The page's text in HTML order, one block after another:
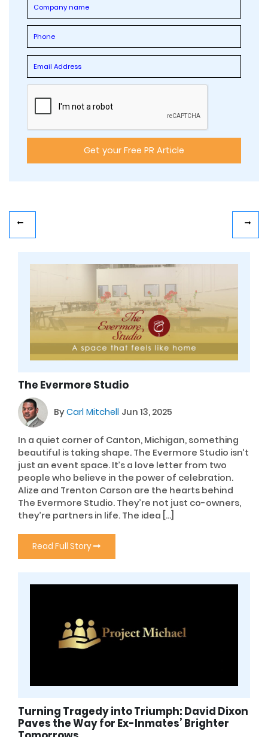
The Evermore Studio
ByCarl Mitchell Jun 13, 2025
In a quiet corner of Canton, Michigan, something
beautiful is taking shape. The Evermore Studio isn’t
just an event space. It’s a love letter from two
people who believe in the power of celebration.
Alize and Trenton Carson are the hearts behind
The Evermore Studio. They’re not just co-owners,
they’re partners in life. The idea […]
Read Full Story
Turning Tragedy into Triumph: David Dixon
Paves the Way for Ex-Inmates’ Brighter